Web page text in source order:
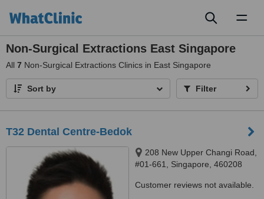
Non-Surgical Extractions East Singapore
All 7 Non-Surgical Extractions Clinics in East Singapore
Sort by Filter
T32 Dental Centre-Bedok
208 New Upper Changi Road,
#01-661, Singapore, 460208
Customer reviews not available.